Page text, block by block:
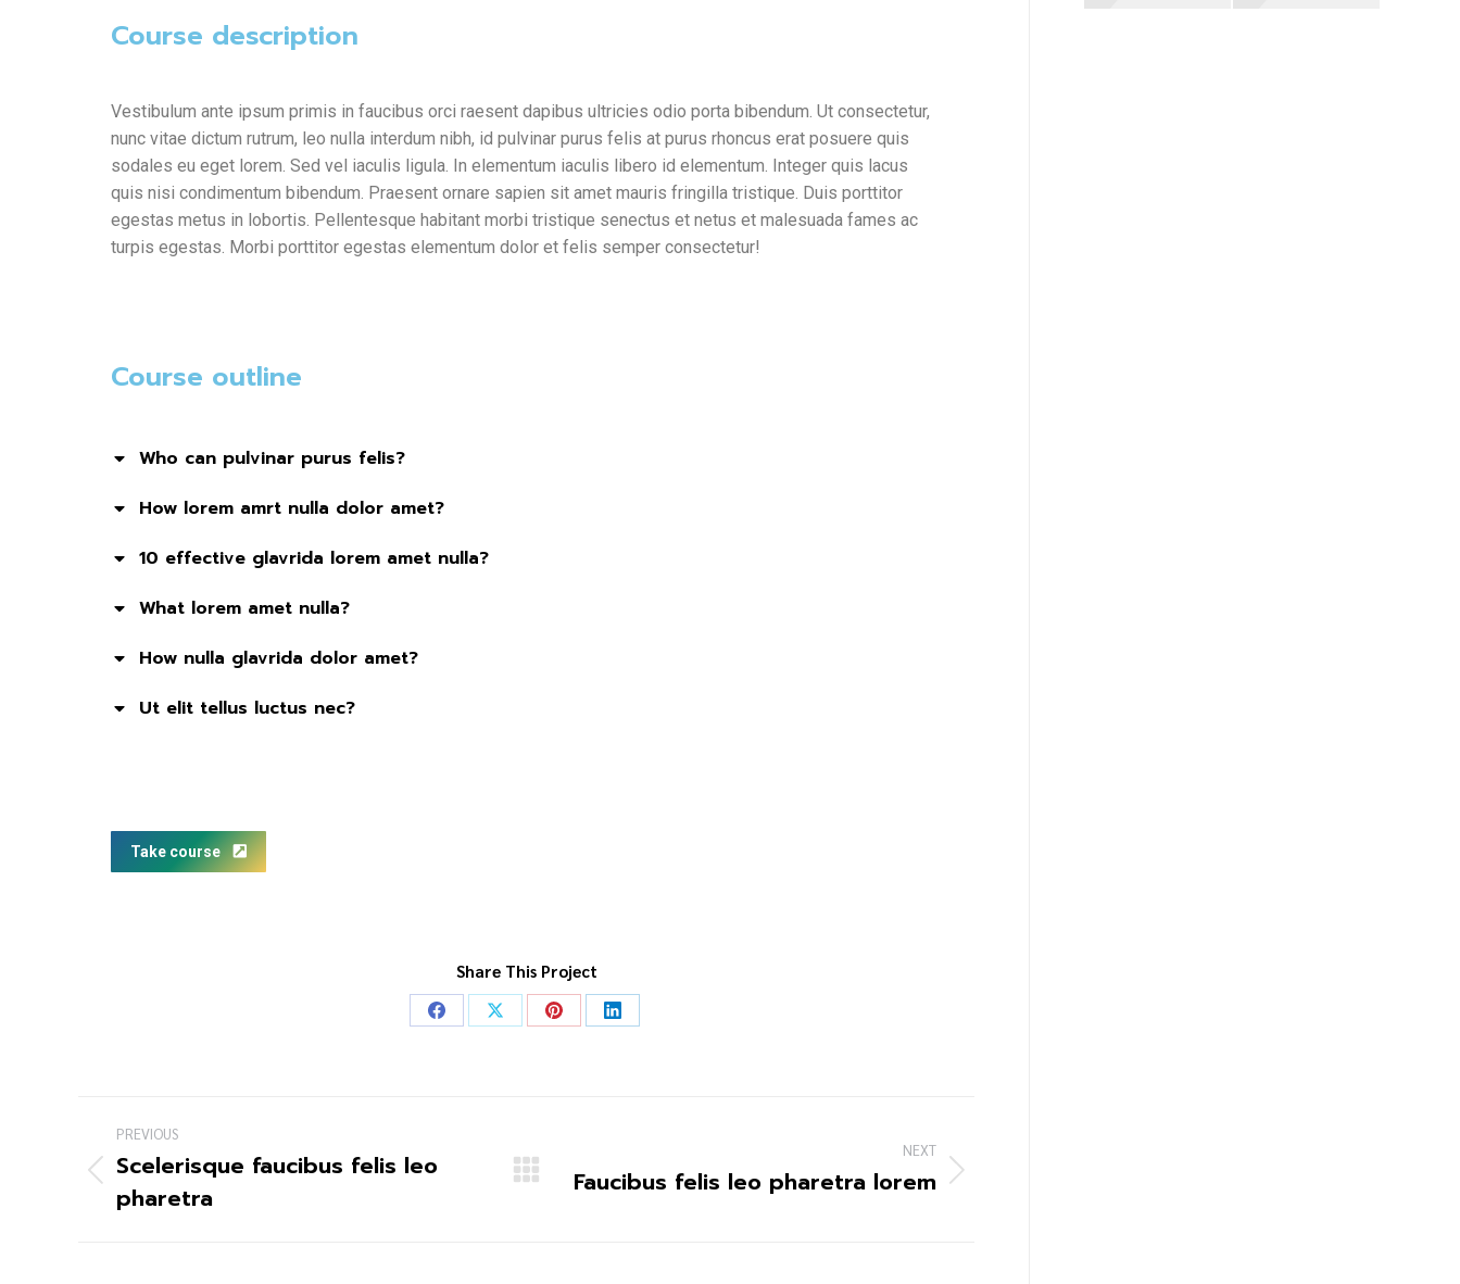
Course description
Vestibulum ante ipsum primis in faucibus orci raesent dapibus ultricies odio porta bibendum. Ut consectetur,
nunc vitae dictum rutrum, leo nulla interdum nibh, id pulvinar purus felis at purus rhoncus erat posuere quis
sodales eu eget lorem. Sed vel iaculis ligula. In elementum iaculis libero id elementum. Integer quis lacus
quis nisi condimentum bibendum. Praesent ornare sapien sit amet mauris fringilla tristique. Duis porttitor
egestas metus in lobortis. Pellentesque habitant morbi tristique senectus et netus et malesuada fames ac
turpis egestas. Morbi porttitor egestas elementum dolor et felis semper consectetur!
Course outline
Who can pulvinar purus felis?
How lorem amrt nulla dolor amet?
10 effective glavrida lorem amet nulla?
What lorem amet nulla?
How nulla glavrida dolor amet?
Ut elit tellus luctus nec?
Take course
Share This Project
PREVIOUS
Scelerisque faucibus felis leo
pharetra
NEXT
Faucibus felis leo pharetra lorem